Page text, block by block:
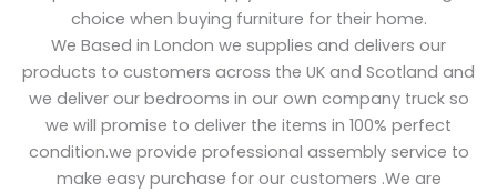
choice when buying furniture for their home.
We Based in London we supplies and delivers our
products to customers across the UK and Scotland and
we deliver our bedrooms in our own company truck so
we will promise to deliver the items in 100% perfect
condition.we provide professional assembly service to
make easy purchase for our customers .We are